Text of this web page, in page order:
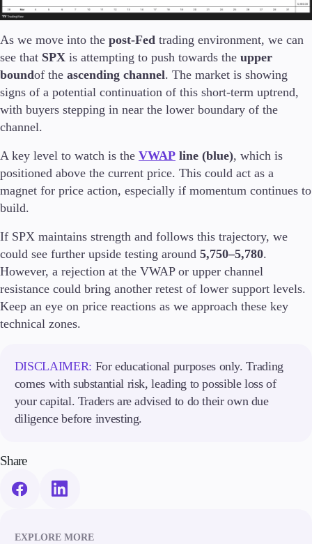
As we move into the post-Fed trading environment, we can
see that SPX is attempting to push towards the upper
boundof the ascending channel. The market is showing
signs of a potential continuation of this short-term uptrend,
with buyers stepping in near the lower boundary of the
channel.
A key level to watch is the VWAP line (blue), which is
positioned above the current price. This could act as a
magnet for price action, especially if momentum continues to
build.
If SPX maintains strength and follows this trajectory, we
could see further upside testing around 5,750–5,780.
However, a rejection at the VWAP or upper channel
resistance could bring another retest of lower support levels.
Keep an eye on price reactions as we approach these key
technical zones.
DISCLAIMER: For educational purposes only. Trading
comes with substantial risk, leading to possible loss of
your capital. Traders are advised to do their own due
diligence before investing.
Share
EXPLORE MORE